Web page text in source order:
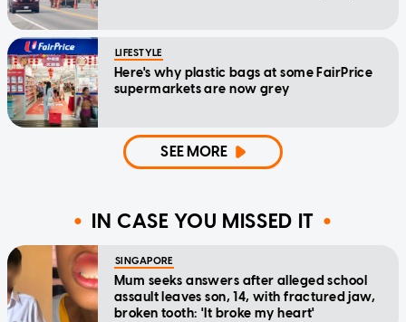
LIFESTYLE
Here's why plastic bags at some FairPrice
supermarkets are now grey
SEE MORE
IN CASE YOU MISSED IT
SINGAPORE
Mum seeks answers after alleged school
assault leaves son, 14, with fractured jaw,
broken tooth: 'It broke my heart'